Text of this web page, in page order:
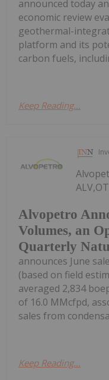
announced today
economic review
geothermal-
platform and its
carbon fuels,
Keep Reading...
Alvopetro
Volumes, an
Quarterly
announces June
(based on field
averaged 2,834
of 16.0 MMcfpd,
sales from
Keep Reading...